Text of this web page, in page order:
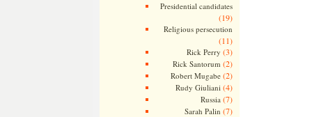
Presidential candidates
(19)
Religious persecution
(11)
Rick Perry (3)
Rick Santorum (2)
Robert Mugabe(2)
Rudy Giuliani (4)
Russia (7)
Sarah Palin (7)